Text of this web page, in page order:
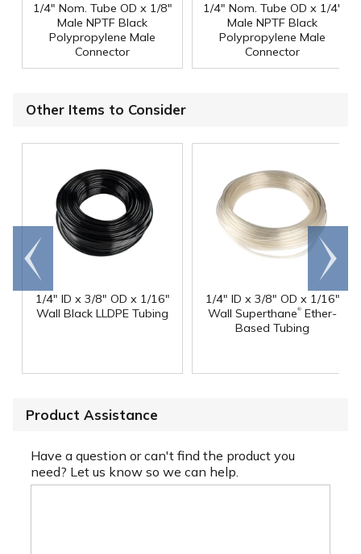
1/4" Nom. Tube OD x 1/8"
Male NPTF Black
Polypropylene Male
Connector
1/4" Nom. Tube OD x 1/4"
Male NPTF Black
Polypropylene Male
Connector
Other Items to Consider
1/4" ID x 3/8" OD x 1/16"
Wall Black LLDPE Tubing
1/4" ID x 3/8" OD x 1/16"
Wall Superthane® Ether-
Based Tubing
Go to
end
Scroll
right
Product Assistance
Have a question or can't find the product you
need? Let us know so we can help.